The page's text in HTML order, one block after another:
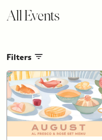
All Events
Filters